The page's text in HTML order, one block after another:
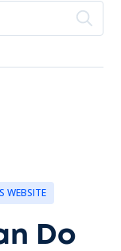
WEBSITE
Do